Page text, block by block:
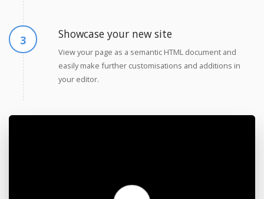
Showcase your new site
View your page as a semantic HTML document and
easily make further customisations and additions in
your editor.